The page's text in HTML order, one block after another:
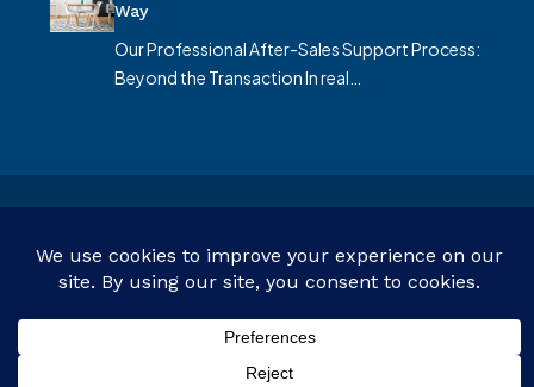
Way
Our Professional After-Sales Support Process:
Beyond the Transaction In real…
Customize